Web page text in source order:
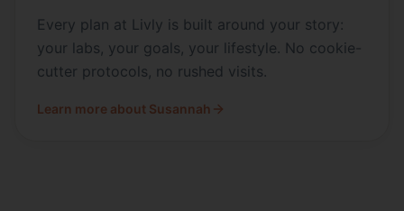
Every plan at Livly is built around your story:
your labs, your goals, your lifestyle. No cookie-
cutter protocols, no rushed visits.
Learn more about Susannah